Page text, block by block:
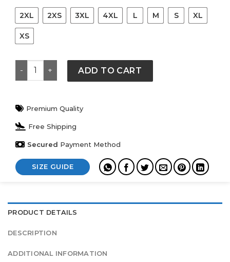
2XL 2XS 3XL 4XL L M S XL
XS
2026 FIFA World Cup Varsity Jacket quantity
ADD TO CART
Premium Quality
Free Shipping
Secured Payment Method
SIZE GUIDE
PRODUCT DETAILS
DESCRIPTION
ADDITIONAL INFORMATION